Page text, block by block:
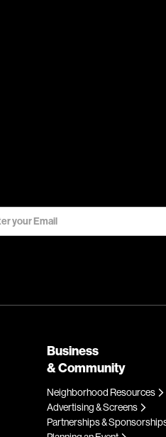
Business
& Community
Neighborhood Resources
Advertising & Screens
Partnerships &